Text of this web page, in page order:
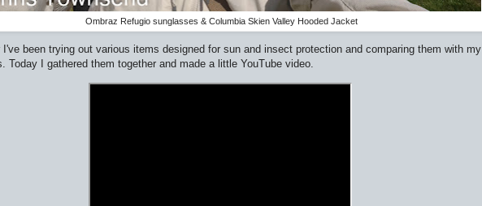
Ombraz Refugio sunglasses & Columbia Skien Valley Hooded Jacket
I've been trying out various items designed for sun and insect protection and comparing them with my
Today I gathered them together and made a little YouTube video.